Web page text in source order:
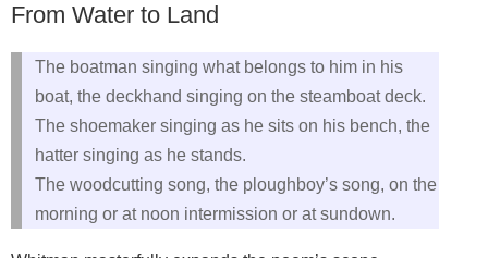
From Water to Land
The boatman singing what belongs to him in his
boat, the deckhand singing on the steamboat deck.
The shoemaker singing as he sits on his bench, the
hatter singing as he stands.
The woodcutting song, the ploughboy’s song, on the
morning or at noon intermission or at sundown.